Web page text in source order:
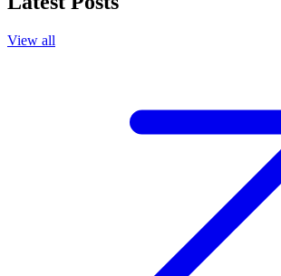
View all